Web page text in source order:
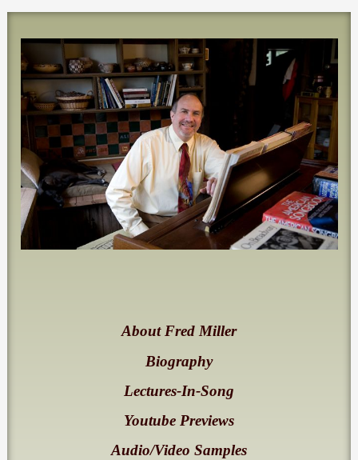
About Fred Miller
Biography
Lectures-In-Song
Youtube Previews
Audio/Video Samples